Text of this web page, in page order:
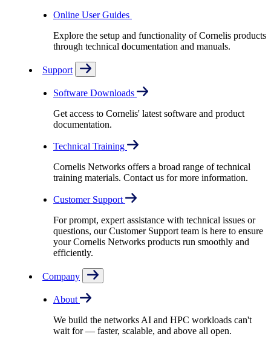
Online User Guides
Explore the setup and functionality of Cornelis products
through technical documentation and manuals.
Support
Software Downloads
Get access to Cornelis' latest software and product
documentation.
Technical Training
Cornelis Networks offers a broad range of technical
training materials. Contact us for more information.
Customer Support
For prompt, expert assistance with technical issues or
questions, our Customer Support team is here to ensure
your Cornelis Networks products run smoothly and
efficiently.
Company
About
We build the networks AI and HPC workloads can't
wait for –– faster, scalable, and above all open.